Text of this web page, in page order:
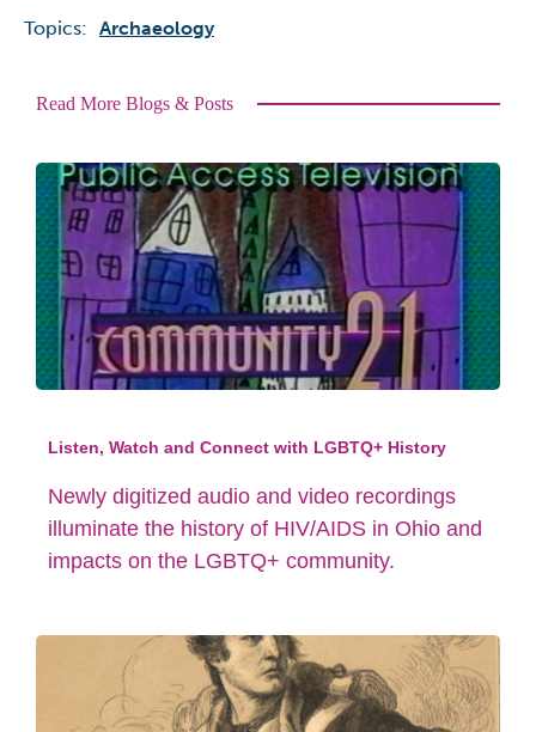
Topics: Archaeology
Read More Blogs & Posts
Listen, Watch and Connect with LGBTQ+ History
Newly digitized audio and video recordings
illuminate the history of HIV/AIDS in Ohio and
impacts on the LGBTQ+ community.